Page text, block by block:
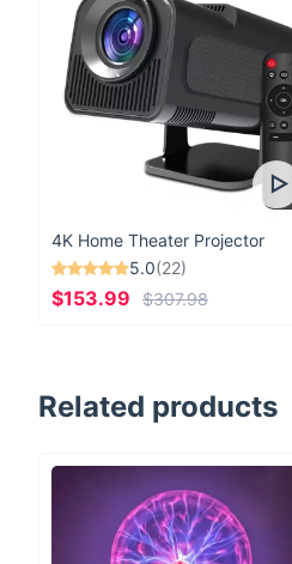
4K Home Theater Projector
5.0(22)
$153.99 $307.98
Related products